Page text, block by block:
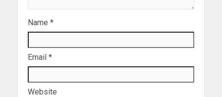
Name *
Email *
Website